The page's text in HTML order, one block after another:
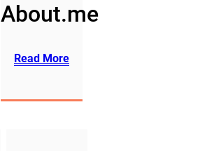
About.me
Read More